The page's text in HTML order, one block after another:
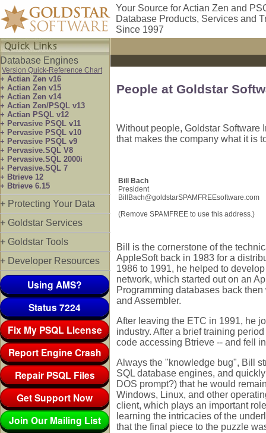
Your Source for Actian Zen and
Database Products, Services and
Since 1997
Database Engines
Version Quick-Reference Chart
+ Actian Zen v16
+ Actian Zen v15
+ Actian Zen v14
+ Actian Zen/PSQL v13
+ Actian PSQL v12
+ Pervasive PSQL v11
+ Pervasive PSQL v10
+ Pervasive PSQL v9
+ Pervasive.SQL V8
+ Pervasive.SQL 2000i
+ Pervasive.SQL 7
+ Btrieve 12
+ Btrieve 6.15
+ Protecting Your Data
+ Goldstar Services
+ Goldstar Tools
+ Developer Resources
Using AMS?
Status 7224
Fix My PSQL License
Report Engine Crash
Repair PSQL Files
Get Support Now
Join Our Mailing List
People at Goldstar
Without people, Goldstar Software
that makes the company what it is
Bill Bach
President
BillBach@goldstarSPAMFREEsoftware.com
(Remove SPAMFREE to use this address.)
Bill is the cornerstone of the
AppleSoft back in 1983 for a
1986 to 1991, he helped to
network, which started out on an
Programming databases back
and Assembler.
After leaving the ETC in 1991, he
industry. After a brief training
code accessing Btrieve -- and fell
Always the "knowledge bug", Bill
SQL database engines, and
DOS prompt?) that he would
Windows, Linux, and other
client, which plays an important
learning the intricacies of the
that the final piece to the puzzle